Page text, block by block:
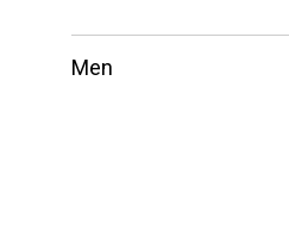
Men